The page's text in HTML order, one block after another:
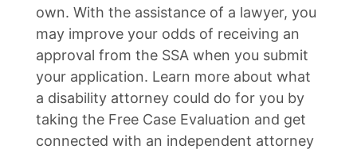
own. With the assistance of a lawyer, you
may improve your odds of receiving an
approval from the SSA when you submit
your application. Learn more about what
a disability attorney could do for you by
taking the Free Case Evaluation and get
connected with an independent attorney